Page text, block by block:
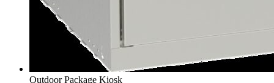
Outdoor Package Kiosk